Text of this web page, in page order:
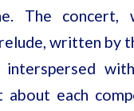
The concert,
written by
interspersed
about each